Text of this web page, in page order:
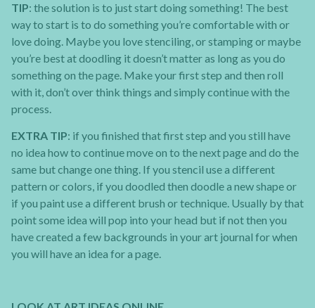
TIP: the solution is to just start doing something! The best
way to start is to do something you’re comfortable with or
love doing. Maybe you love stenciling, or stamping or maybe
you’re best at doodling it doesn’t matter as long as you do
something on the page. Make your first step and then roll
with it, don’t over think things and simply continue with the
process.
EXTRA TIP: if you finished that first step and you still have
no idea how to continue move on to the next page and do the
same but change one thing. If you stencil use a different
pattern or colors, if you doodled then doodle a new shape or
if you paint use a different brush or technique. Usually by that
point some idea will pop into your head but if not then you
have created a few backgrounds in your art journal for when
you will have an idea for a page.